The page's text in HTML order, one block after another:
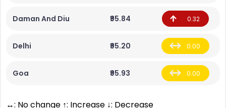
Daman And Diu ₹95.84 0.32
Delhi ₹95.20 0.00
Goa ₹95.93 0.00
↔: No change ↑: Increase ↓: Decrease